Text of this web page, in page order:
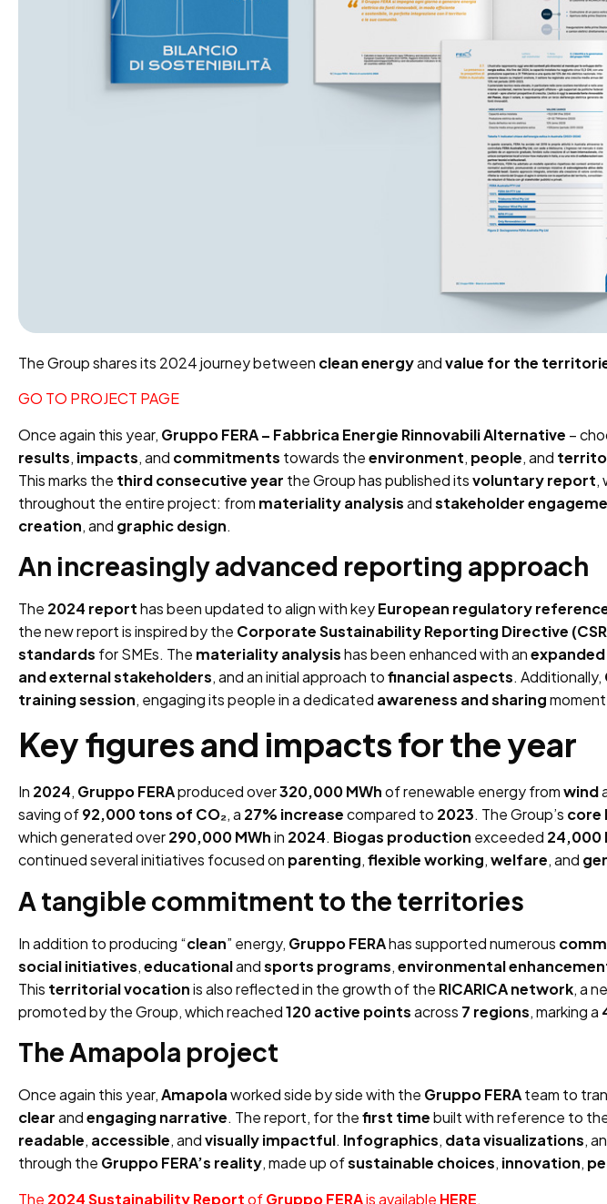
The Group shares its 2024 journey between clean energyandvalue for the
GO TO PROJECT PAGE
Once again this year, Gruppo FERA – Fabbrica Energie Rinnovabili Alternative –
results, impacts, and commitments towards theenvironment, people, and
This marks the third consecutive year the Group has published itsvoluntary report,
throughout the entire project: from materiality analysisandstakeholder
creation, and graphic design.
An increasingly advanced reporting approach
The 2024 reporthas been updated to align with keyEuropean regulatory
the new report is inspired by the Corporate Sustainability Reporting Directive
standards for SMEs. The materiality analysishas been enhanced with an
and external stakeholders, and an initial approach tofinancial aspects. Additionally,
training session, engaging its people in a dedicated awareness and sharing
Key figures and impacts for the year
In 2024, Gruppo FERAproduced over320,000 MWhof renewable energy fromwind
saving of92,000 tons of CO₂, a 27% increasecompared to 2023. The Group’s core
which generated over290,000 MWhin 2024. Biogas production exceeded 24,000
continued several initiatives focused on parenting,flexible working,welfare, and
A tangible commitment to the territories
In addition to producing “clean” energy, Gruppo FERAhas supported numerous
social initiatives,educationalandsports programs,environmental
This territorial vocationis also reflected in the growth of the RICARICA network, a
promoted by the Group, which reached120 active pointsacross 7 regions, marking a
The Amapola project
Once again this year,Amapolaworked side by side with the Gruppo FERAteam to
clearandengaging narrative. The report, for thefirst timebuilt with reference to
readable, accessible, andvisually impactful. Infographics, data visualizations,
through the Gruppo FERA’s reality, made up ofsustainable choices, innovation,
The 2024 Sustainability ReportofGruppo FERAis available HERE.